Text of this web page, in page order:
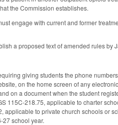
the Commission establishes.
engage with current and former
a proposed text of amended rules by
giving students the phone
on the home screen of any
on a document when the student
115C-218.75, applicable to charter
applicable to private church schools or
school year.